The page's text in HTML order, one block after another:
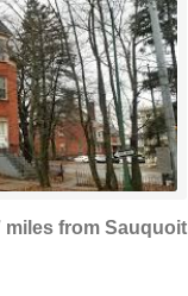
miles from Sauquoit